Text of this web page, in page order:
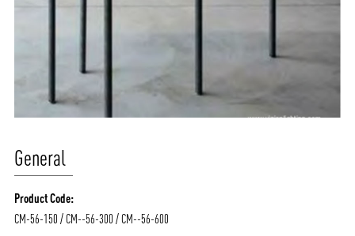
General
Product Code:
CM-56-150 / CM--56-300 / CM--56-600